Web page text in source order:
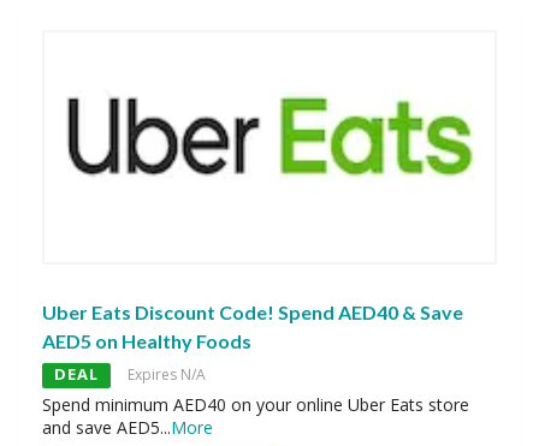
Uber Eats Discount Code! Spend AED40 & Save
AED5 on Healthy Foods
DEAL Expires N/A
Spend minimum AED40 on your online Uber Eats store
and save AED5...More